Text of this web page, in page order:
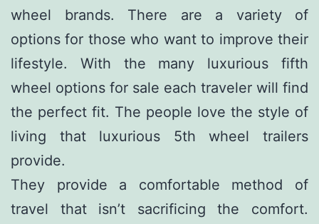
wheel brands. There are a variety of
options for those who want to improve their
lifestyle. With the many luxurious fifth
wheel options for sale each traveler will find
the perfect fit. The people love the style of
living that luxurious 5th wheel trailers
provide.
They provide a comfortable method of
travel that isn’t sacrificing the comfort.